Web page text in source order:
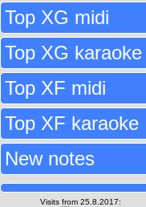
Top XG midi
Top XG karaoke
Top XF midi
Top XF karaoke
New notes
Visits from 25.8.2017: